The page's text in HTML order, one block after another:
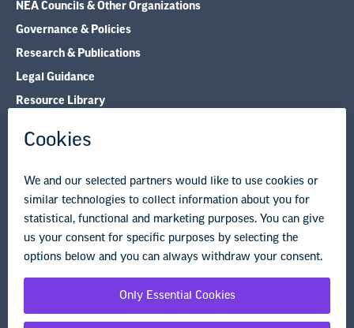
NEA Councils & Other Organizations
Governance & Policies
Research & Publications
Legal Guidance
Resource Library